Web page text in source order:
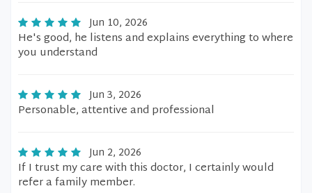
Jun 10, 2026
He's good, he listens and explains everything to where
you understand
Jun 3, 2026
Personable, attentive and professional
Jun 2, 2026
If I trust my care with this doctor, I certainly would
refer a family member.